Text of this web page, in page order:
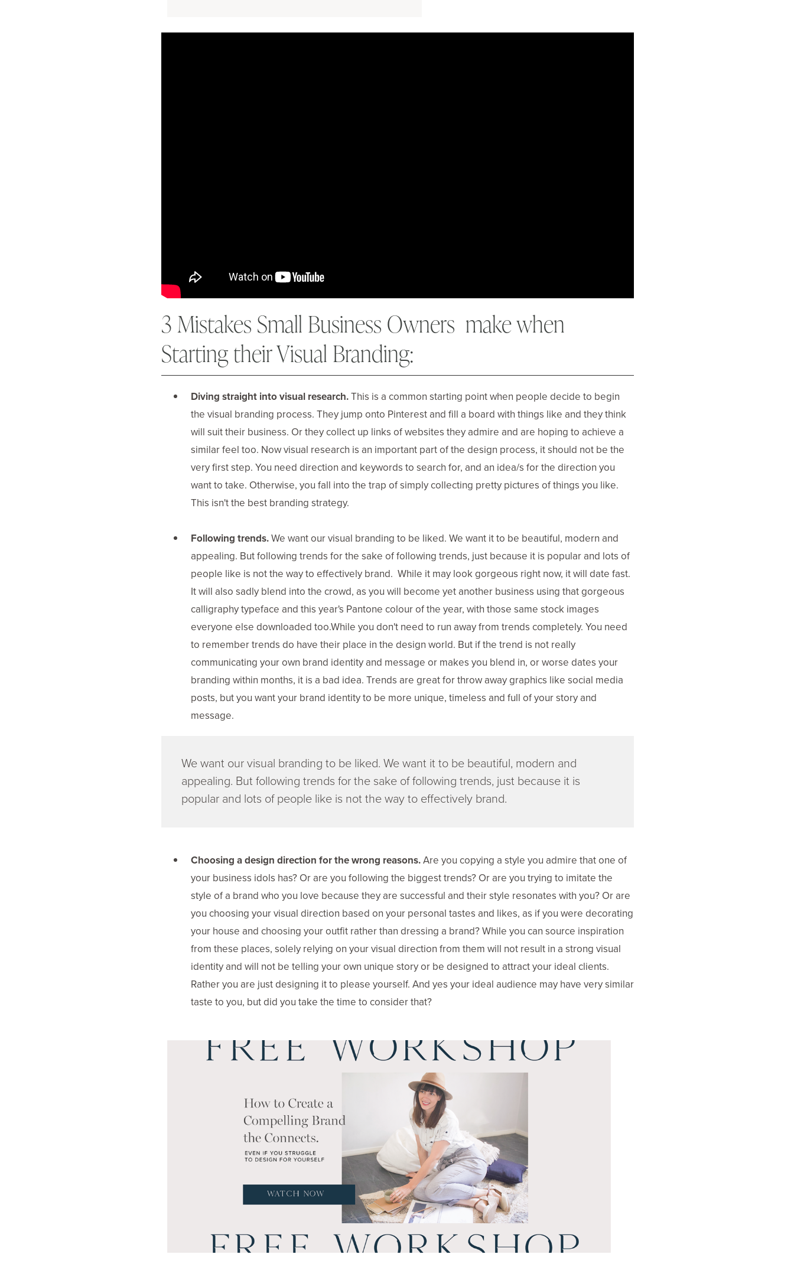
3 Mistakes Small Business Owners make when
Starting their Visual Branding:
Diving straight into visual research.This is a common starting point when people decide to begin
the visual branding process. They jump onto Pinterest and fill a board with things like and they think
will suit their business. Or they collect up links of websites they admire and are hoping to achieve a
similar feel too. Now visual research is an important part of the design process, it should not be the
very first step. You need direction and keywords to search for, and an idea/s for the direction you
want to take. Otherwise, you fall into the trap of simply collecting pretty pictures of things you like.
This isn't the best branding strategy.
Following trends.We want our visual branding to be liked. We want it to be beautiful, modern and
appealing. But following trends for the sake of following trends, just because it is popular and lots of
people like is not the way to effectively brand. While it may look gorgeous right now, it will date fast.
It will also sadly blend into the crowd, as you will become yet another business using that gorgeous
calligraphy typeface and this year's Pantone colour of the year, with those same stock images
everyone else downloaded too.While you don't need to run away from trends completely. You need
to remember trends do have their place in the design world. But if the trend is not really
communicating your own brand identity and message or makes you blend in, or worse dates your
branding within months, it is a bad idea. Trends are great for throw away graphics like social media
posts, but you want your brand identity to be more unique, timeless and full of your story and
message.
We want our visual branding to be liked. We want it to be beautiful, modern and
appealing. But following trends for the sake of following trends, just because it is
popular and lots of people like is not the way to effectively brand.
Choosing a design direction for the wrong reasons.Are you copying a style you admire that one of
your business idols has? Or are you following the biggest trends? Or are you trying to imitate the
style of a brand who you love because they are successful and their style resonates with you? Or are
you choosing your visual direction based on your personal tastes and likes, as if you were decorating
your house and choosing your outfit rather than dressing a brand? While you can source inspiration
from these places, solely relying on your visual direction from them will not result in a strong visual
identity and will not be telling your own unique story or be designed to attract your ideal clients.
Rather you are just designing it to please yourself. And yes your ideal audience may have very similar
taste to you, but did you take the time to consider that?